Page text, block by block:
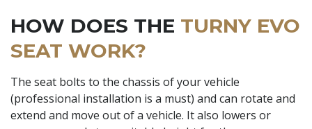
HOW DOES THE TURNY EVO
SEAT WORK?
The seat bolts to the chassis of your vehicle
(professional installation is a must) and can rotate and
extend and move out of a vehicle. It also lowers or